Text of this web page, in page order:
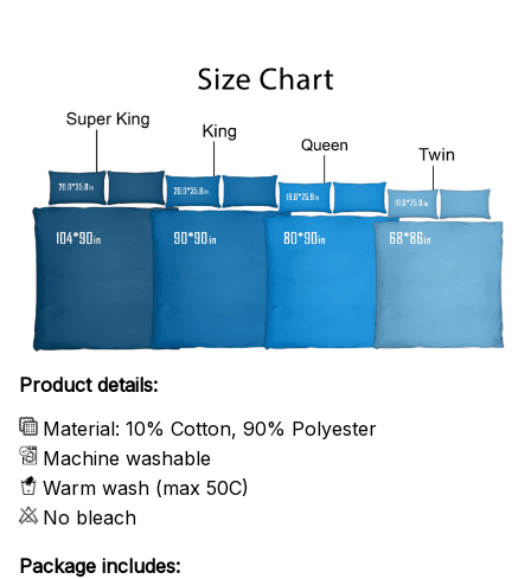
Product details:
Material: 10% Cotton, 90% Polyester
Machine washable
Warm wash (max 50C)
No bleach
Package includes: